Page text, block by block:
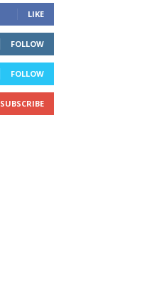
LIKE
FOLLOW
FOLLOW
SUBSCRIBE